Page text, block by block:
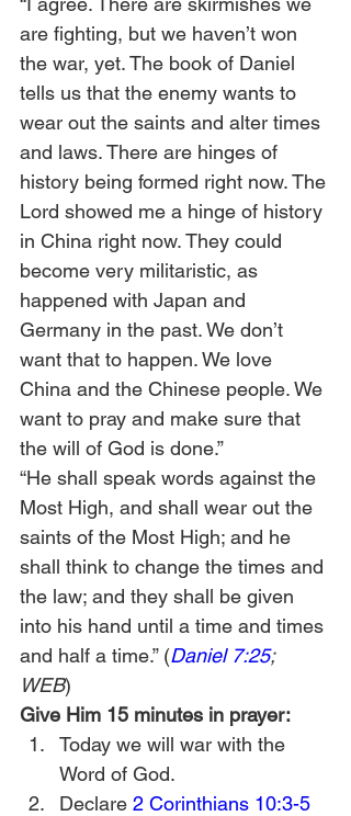
are fighting, but we haven’t won
the war, yet. The book of Daniel
tells us that the enemy wants to
wear out the saints and alter times
and laws. There are hinges of
history being formed right now. The
Lord showed me a hinge of history
in China right now. They could
become very militaristic, as
happened with Japan and
Germany in the past. We don’t
want that to happen. We love
China and the Chinese people. We
want to pray and make sure that
the will of God is done.”
“He shall speak words against the
Most High, and shall wear out the
saints of the Most High; and he
shall think to change the times and
the law; and they shall be given
into his hand until a time and times
and half a time.” (Daniel 7:25;
WEB)
Give Him 15 minutes in prayer:
Today we will war with the
Word of God.
Declare 2 Corinthians 10:3-5